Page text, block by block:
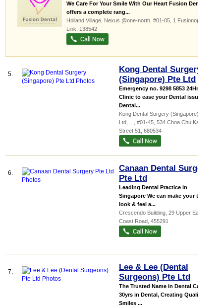
We Care For Your Smile With Our Heart Fusion Dental
offers a complete rang...
Holland Village, Nexus @one-north , #01-05, 1 Fusionopolis
Link
138542
5.
Kong Dental Surgery
(Singapore) Pte Ltd
Emergency no. 9298 5853 24Hrs
Clinic to ease your Dental issue All
Dental...
Kong Dental Surgery (Singapore) Pte
Ltd,
, #01-45, 534 Choa Chu Kang
Street 51
680534
6.
Canaan Dental Surgery
Pte Ltd
Leading Dental Practice in
Singapore We can make your teeth
look & feel a...
Crescendo Building , 29 Upper East
Coast Road 455291
7.
Lee & Lee (Dental
Surgeons) Pte Ltd
The Trusted Name in Dental Care
30yrs in Dental, Creating Quality
Smiles ...